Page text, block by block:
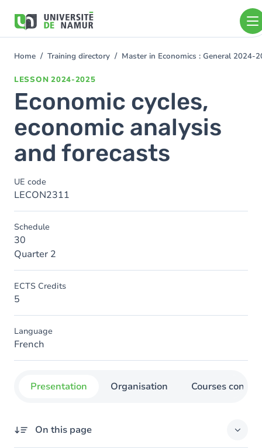
main
You
Home Training directory Master in Economics : General 2024-
LESSON 2024-2025
Economic cycles,
economic analysis
and forecasts
UE code
LECON2311
Schedule
30
Quarter 2
ECTS Credits
5
Language
French
Presentation Organisation Courses
On this page